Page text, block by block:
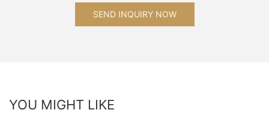
SEND INQUIRY NOW
YOU MIGHT LIKE